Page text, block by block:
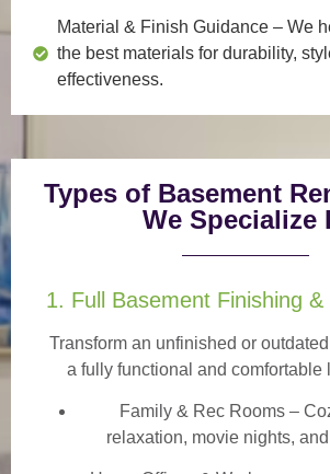
Material & Finish Guidance – We
the best materials for durability,
effectiveness.
Types of Basement
We Specialize
1. Full Basement Finishing &
Transform an unfinished or
a fully functional and comfortable
Family & Rec Rooms–
relaxation, movie nights,